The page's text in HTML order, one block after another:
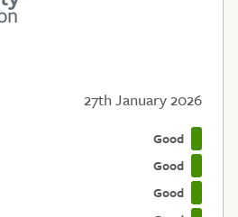
27th January 2026
Good
Good
Good